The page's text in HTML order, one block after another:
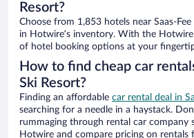
Resort?
Choose from 1,853 hotels near Saas-Fee
in Hotwire’s inventory. With the Hotwire
of hotel booking options at your
How to find cheap car
Ski Resort?
Finding an affordable car rental deal in
searching for a needle in a haystack.
rummaging through rental car company
Hotwire and compare pricing on rentals